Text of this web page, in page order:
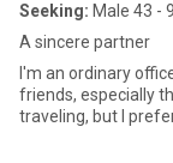
Seeking: Male 43 -
A sincere partner
I'm an ordinary
friends, especially
traveling, but I